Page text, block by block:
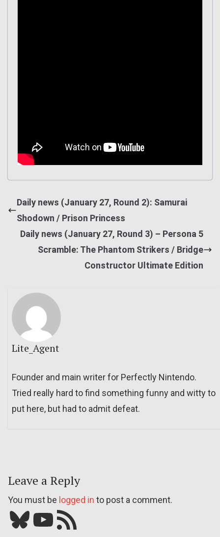
Daily news (January 27, Round 2): Samurai
Shodown / Prison Princess
Daily news (January 27, Round 3) – Persona 5
Scramble: The Phantom Strikers / Bridge
Constructor Ultimate Edition
Lite_Agent
Founder and main writer for Perfectly Nintendo.
Tried really hard to find something funny and witty to
put here, but had to admit defeat.
Leave a Reply
You must be logged in to post a comment.
Bluesky YouTube Our RSS feed